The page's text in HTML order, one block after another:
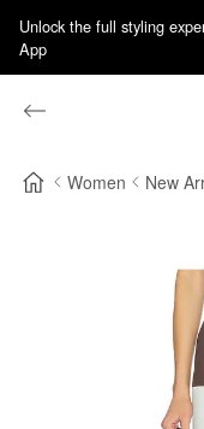
Unlock the full styling
App
Women New